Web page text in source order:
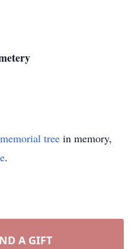
memorial tree in memory,
.
A GIFT